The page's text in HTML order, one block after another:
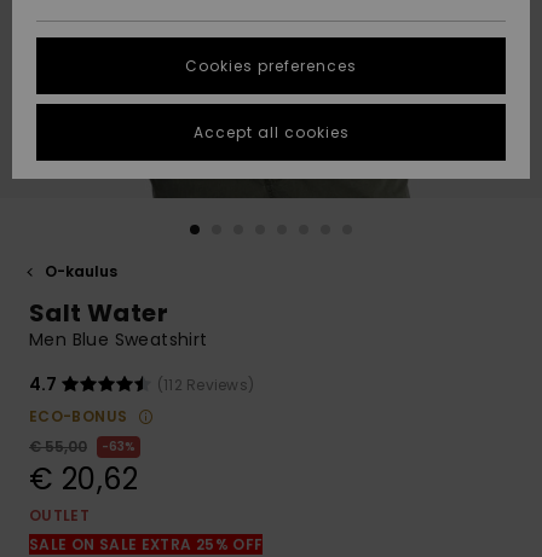
Suosikit
Suosikit
Start a
conversation
fastest answer
to your
question.
common
access our
contact form.
STORELOCATOR
GIFTCARDS
O-kaulus
Salt Water
Men Blue Sweatshirt
4.7
(112 Reviews)
ECO-BONUS
€ 55,00
63%
€ 20,62
OUTLET
SALE ON SALE EXTRA 25% OFF
Cookies preferences
Accept all cookies